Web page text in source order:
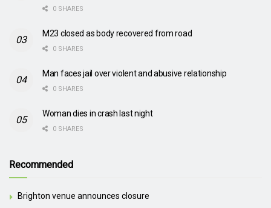
0 SHARES
M23 closed as body recovered from road
0 SHARES
Man faces jail over violent and abusive relationship
0 SHARES
Woman dies in crash last night
0 SHARES
Recommended
Brighton venue announces closure